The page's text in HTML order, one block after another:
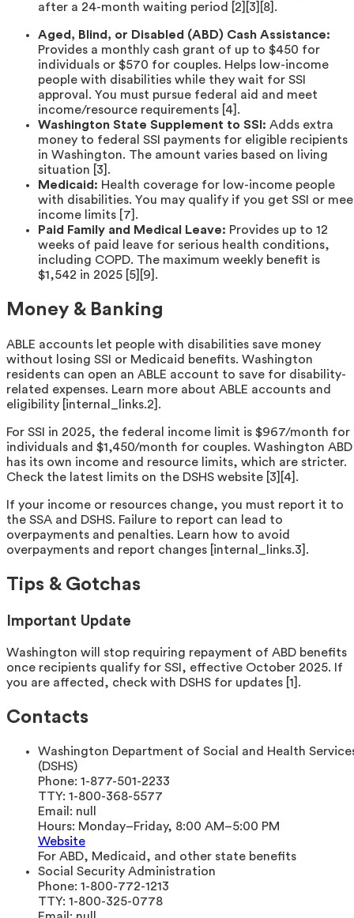
after a 24-month waiting period [2][3][8].
Aged, Blind, or Disabled (ABD) Cash Assistance:
Provides a monthly cash grant of up to $450 for
individuals or $570 for couples. Helps low-income
people with disabilities while they wait for SSI
approval. You must pursue federal aid and meet
income/resource requirements [4].
Washington State Supplement to SSI: Adds extra
money to federal SSI payments for eligible recipients
in Washington. The amount varies based on living
situation [3].
Medicaid: Health coverage for low-income people
with disabilities. You may qualify if you get SSI or
income limits [7].
Paid Family and Medical Leave: Provides up to 12
weeks of paid leave for serious health conditions,
including COPD. The maximum weekly benefit is
$1,542 in 2025 [5][9].
Money & Banking
ABLE accounts let people with disabilities save money
without losing SSI or Medicaid benefits. Washington
residents can open an ABLE account to save for disability-
related expenses. Learn more about ABLE accounts and
eligibility [internal_links.2].
For SSI in 2025, the federal income limit is $967/month for
individuals and $1,450/month for couples. Washington ABD
has its own income and resource limits, which are stricter.
Check the latest limits on the DSHS website [3][4].
If your income or resources change, you must report it to
the SSA and DSHS. Failure to report can lead to
overpayments and penalties. Learn how to avoid
overpayments and report changes [internal_links.3].
Tips & Gotchas
Important Update
Washington will stop requiring repayment of ABD benefits
once recipients qualify for SSI, effective October 2025. If
you are affected, check with DSHS for updates [1].
Contacts
Washington Department of Social and Health
(DSHS)
Phone: 1-877-501-2233
TTY: 1-800-368-5577
Email: null
Hours: Monday–Friday, 8:00 AM–5:00 PM
Website
For ABD, Medicaid, and other state benefits
Social Security Administration
Phone: 1-800-772-1213
TTY: 1-800-325-0778